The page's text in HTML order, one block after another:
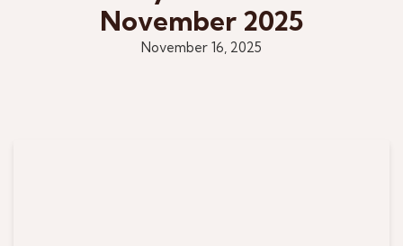
November 2025
November 16, 2025